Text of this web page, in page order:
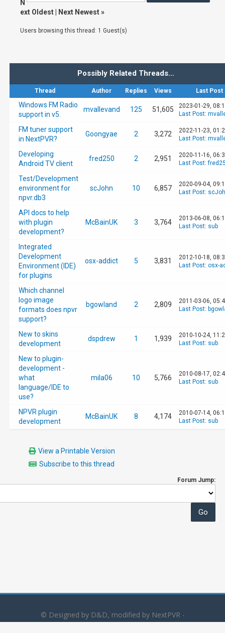
N
ext Oldest
Next Newest»
Users browsing this thread: 1 Guest(s)
Possibly Related Threads…
Thread Author Replies Views Last Post
Windows FM Radio
support in v5.
mvallevand 125 51,605
2023-01-29,
Last Post:
FM tuner support
in NextPVR?
Goongyae 2 3,272
2022-11-23,
Last Post:
Developing
Android TV client
fred250 2 2,951
2020-11-16,
Last Post:
Test/Development
environment for
npvr.db3
scJohn 10 6,857
2020-09-04,
Last Post:
API docs to help
with plugin
development?
McBainUK 3 3,764
2013-06-08,
Last Post: sub
Integrated
Development
Environment (IDE)
for plugins
osx-addict 5 3,831
2012-10-18,
Last Post: osx-
Which channel
logo image
formats does npvr
support?
bgowland 2 2,809
2011-03-06,
Last Post:
New to skins
development
dspdrew 1 1,939
2010-10-24,
Last Post: sub
New to plugin-
development -
what
language/IDE to
use?
mila06 10 5,766
2010-08-17,
Last Post: sub
NPVR plugin
development
McBainUK 8 4,174
2010-07-14,
Last Post: sub
View a Printable Version
Subscribe to this thread
Forum Jump:
© Designed by D&D, modified by NextPVR -